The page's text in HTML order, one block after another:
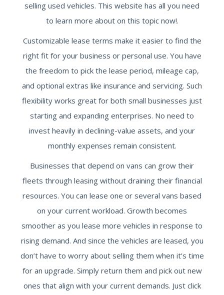
selling used vehicles. This website has all you need
to learn more about on this topic now!.
Customizable lease terms make it easier to find the
right fit for your business or personal use. You have
the freedom to pick the lease period, mileage cap,
and optional extras like insurance and servicing. Such
flexibility works great for both small businesses just
starting and expanding enterprises. No need to
invest heavily in declining-value assets, and your
monthly expenses remain consistent.
Businesses that depend on vans can grow their
fleets through leasing without draining their financial
resources. You can lease one or several vans based
on your current workload. Growth becomes
smoother as you lease more vehicles in response to
rising demand. And since the vehicles are leased, you
don’t have to worry about selling them when it’s time
for an upgrade. Simply return them and pick out new
ones that align with your current demands. Just click